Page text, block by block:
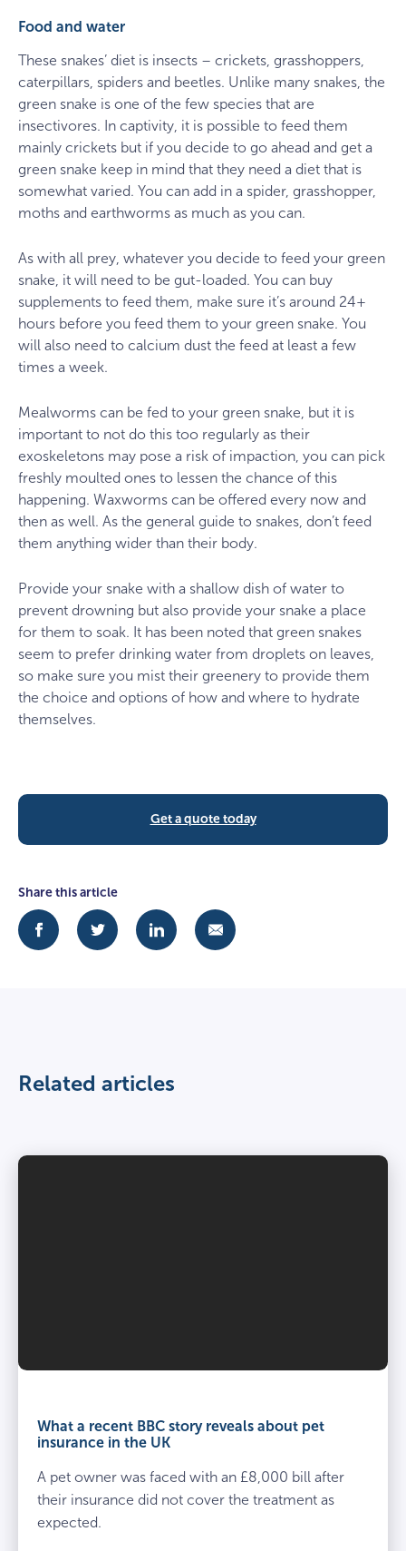
Food and water
These snakes’ diet is insects – crickets, grasshoppers,
caterpillars, spiders and beetles. Unlike many snakes, the
green snake is one of the few species that are
insectivores. In captivity, it is possible to feed them
mainly crickets but if you decide to go ahead and get a
green snake keep in mind that they need a diet that is
somewhat varied. You can add in a spider, grasshopper,
moths and earthworms as much as you can.
As with all prey, whatever you decide to feed your green
snake, it will need to be gut-loaded. You can buy
supplements to feed them, make sure it’s around 24+
hours before you feed them to your green snake. You
will also need to calcium dust the feed at least a few
times a week.
Mealworms can be fed to your green snake, but it is
important to not do this too regularly as their
exoskeletons may pose a risk of impaction, you can pick
freshly moulted ones to lessen the chance of this
happening. Waxworms can be offered every now and
then as well. As the general guide to snakes, don’t feed
them anything wider than their body.
Provide your snake with a shallow dish of water to
prevent drowning but also provide your snake a place
for them to soak. It has been noted that green snakes
seem to prefer drinking water from droplets on leaves,
so make sure you mist their greenery to provide them
the choice and options of how and where to hydrate
themselves.
Get a quote today
Share this article
Related articles
What a recent BBC story reveals about pet
insurance in the UK
A pet owner was faced with an £8,000 bill after
their insurance did not cover the treatment as
expected.